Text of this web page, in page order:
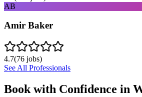
AB
Amir Baker
4.7(76 jobs)
See All Professionals
Book with Confidence in